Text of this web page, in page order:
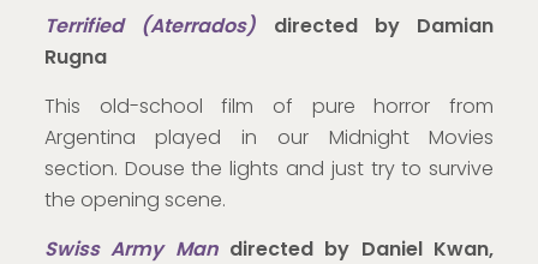
Terrified (Aterrados)
directed by Damian
Rugna
This old-school film of pure horror from
Argentina played in our Midnight Movies
section. Douse the lights and just try to survive
the opening scene.
Swiss Army Man directed by Daniel Kwan,